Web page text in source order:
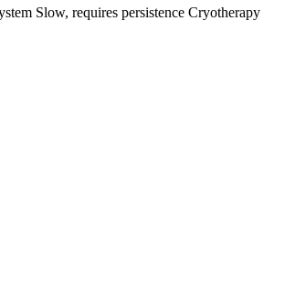
Slow, requires persistence Cryotherapy